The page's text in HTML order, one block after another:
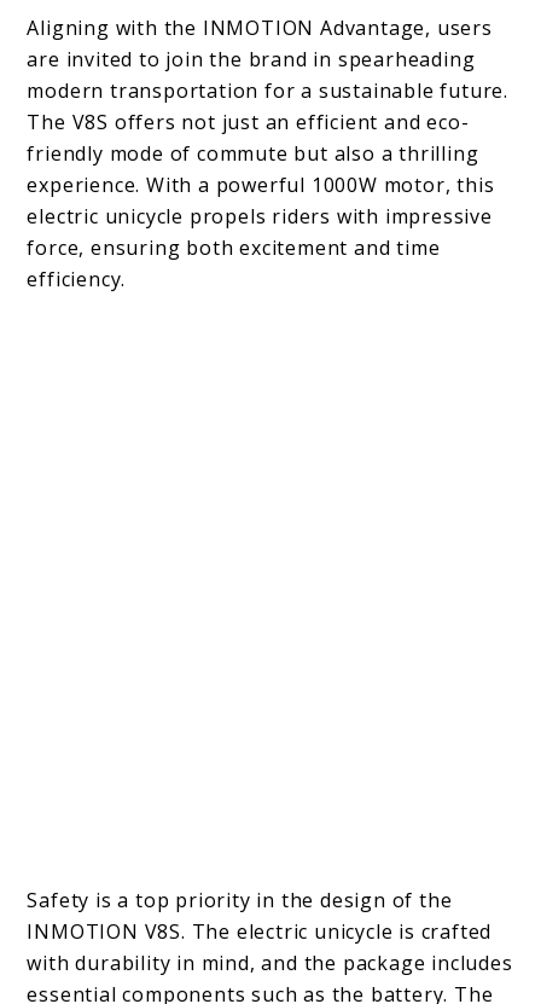
Aligning with the INMOTION Advantage, users
are invited to join the brand in spearheading
modern transportation for a sustainable future.
The V8S offers not just an efficient and eco-
friendly mode of commute but also a thrilling
experience. With a powerful 1000W motor, this
electric unicycle propels riders with impressive
force, ensuring both excitement and time
efficiency.
Safety is a top priority in the design of the
INMOTION V8S. The electric unicycle is crafted
with durability in mind, and the package includes
essential components such as the battery. The